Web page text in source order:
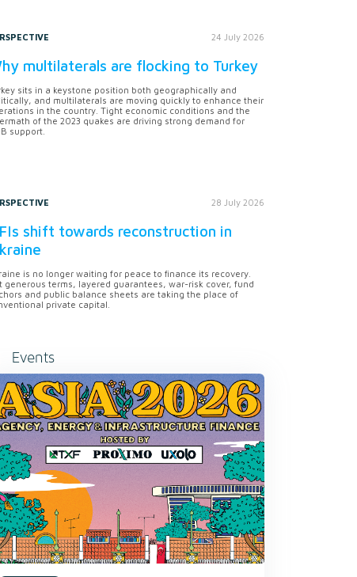
24 July 2026
multilaterals are flocking to Turkey
sits in a keystone position both geographically and
and multilaterals are moving quickly to enhance their
in the country. Tight economic conditions and the
of the 2023 quakes are driving strong demand for
support.
28 July 2026
shift towards reconstruction in
is no longer waiting for peace to finance its recovery.
generous terms, layered guarantees, war-risk cover, fund
and public balance sheets are taking the place of
private capital.
Events